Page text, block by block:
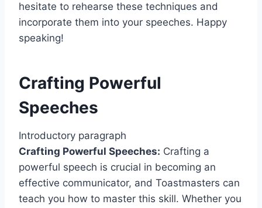
hesitate to rehearse these techniques and
incorporate them into your speeches. Happy
speaking!
Crafting Powerful
Speeches
Introductory paragraph
Crafting Powerful Speeches: Crafting a
powerful speech is crucial in becoming an
effective communicator, and Toastmasters can
teach you how to master this skill. Whether you